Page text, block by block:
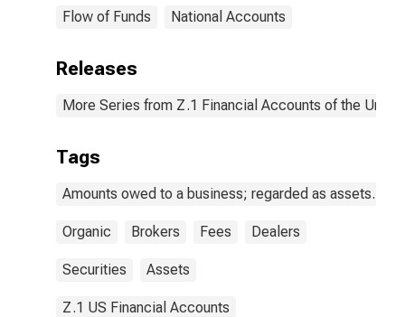
Flow of Funds National Accounts
Releases
More Series from Z.1 Financial Accounts of the
Tags
Amounts owed to a business; regarded as assets.
Organic Brokers Fees Dealers
Securities Assets
Z.1 US Financial Accounts